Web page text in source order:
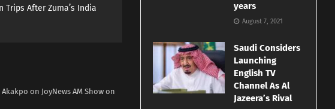
Trips After Zuma’s India
on JoyNews AM Show on
years
August 7, 2021
Saudi Considers
Launching
English TV
Channel As Al
Jazeera’s Rival